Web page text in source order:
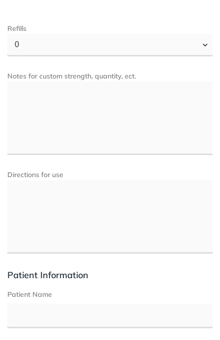
Refills
0
Notes for custom strength, quantity, ect.
Directions for use
Patient Information
Patient Name